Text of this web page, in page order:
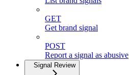
GET
Get brand signal
POST
Report a signal as abusive
Signal Review